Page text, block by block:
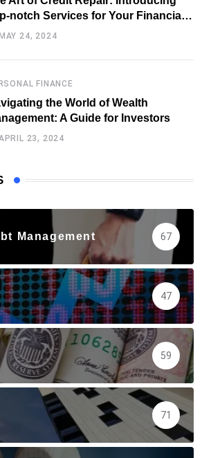
notch Services for Your Financial
MAY 24, 2024
FINANCE
the World of Wealth
A Guide for Investors
23, 2024
Management 67
47
59
71